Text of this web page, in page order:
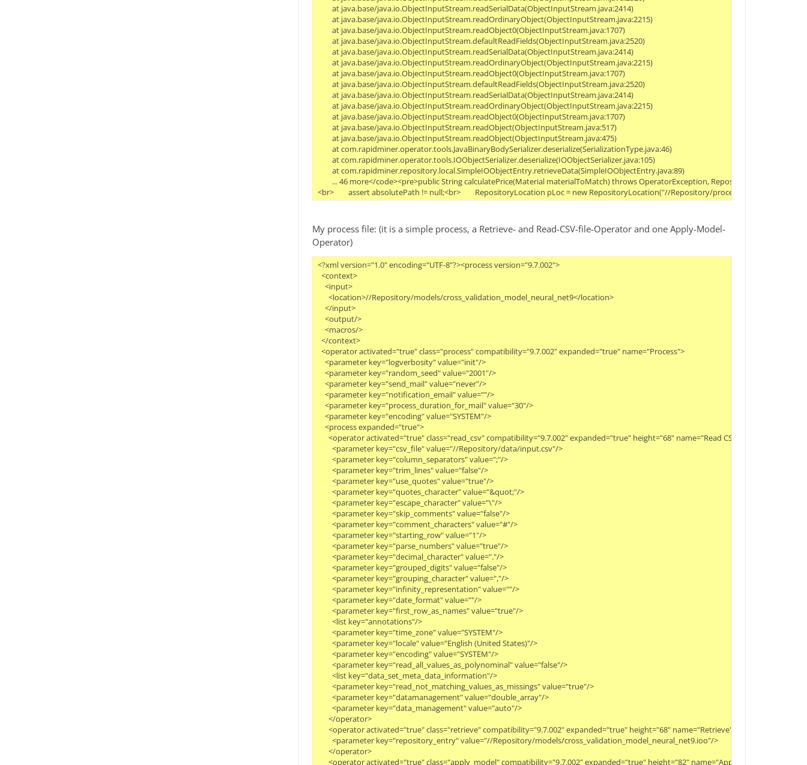
My process file: (it is a simple process, a Retrieve- and Read-CSV-file-Operator and one Apply-Model-
Operator)
<?xml version="1.0" encoding="UTF-8"?><process version="9.7.002">
  <context>
    <input>
      <location>//Repository/models/cross_validation_model_neural_net9</location>
    </input>
    <output/>
    <macros/>
  </context>
  <operator activated="true" class="process" compatibility="9.7.002" expanded="true" name="Process">
    <parameter key="logverbosity" value="init"/>
    <parameter key="random_seed" value="2001"/>
    <parameter key="send_mail" value="never"/>
    <parameter key="notification_email" value=""/>
    <parameter key="process_duration_for_mail" value="30"/>
    <parameter key="encoding" value="SYSTEM"/>
    <process expanded="true">
<operator activated="true" class="read_csv" compatibility="9.7.002" expanded="true" height="68" name="Read CSV" width="90"
        <parameter key="csv_file" value="//Repository/data/input.csv"/>
        <parameter key="column_separators" value=";"/>
        <parameter key="trim_lines" value="false"/>
        <parameter key="use_quotes" value="true"/>
        <parameter key="quotes_character" value="&quot;"/>
        <parameter key="escape_character" value="\"/>
        <parameter key="skip_comments" value="false"/>
        <parameter key="comment_characters" value="#"/>
        <parameter key="starting_row" value="1"/>
        <parameter key="parse_numbers" value="true"/>
        <parameter key="decimal_character" value="."/>
        <parameter key="grouped_digits" value="false"/>
        <parameter key="grouping_character" value=","/>
        <parameter key="infinity_representation" value=""/>
        <parameter key="date_format" value=""/>
        <parameter key="first_row_as_names" value="true"/>
        <list key="annotations"/>
        <parameter key="time_zone" value="SYSTEM"/>
        <parameter key="locale" value="English (United States)"/>
        <parameter key="encoding" value="SYSTEM"/>
        <parameter key="read_all_values_as_polynominal" value="false"/>
        <list key="data_set_meta_data_information"/>
        <parameter key="read_not_matching_values_as_missings" value="true"/>
        <parameter key="datamanagement" value="double_array"/>
        <parameter key="data_management" value="auto"/>
      </operator>
<operator activated="true" class="retrieve" compatibility="9.7.002" expanded="true" height="68" name="Retrieve" width="90" x="112"
        <parameter key="repository_entry" value="//Repository/models/cross_validation_model_neural_net9.ioo"/>
      </operator>
<operator activated="true" class="apply_model" compatibility="9.7.002" expanded="true" height="82" name="Apply Model"